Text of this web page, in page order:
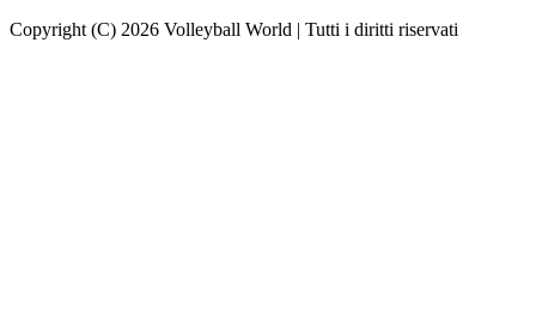
Copyright (C) 2026 Volleyball World | Tutti i diritti riservati